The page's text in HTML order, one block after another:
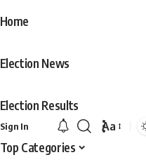
Home
Election News
Election Results
Top Categories
Sign In
Font
Aa